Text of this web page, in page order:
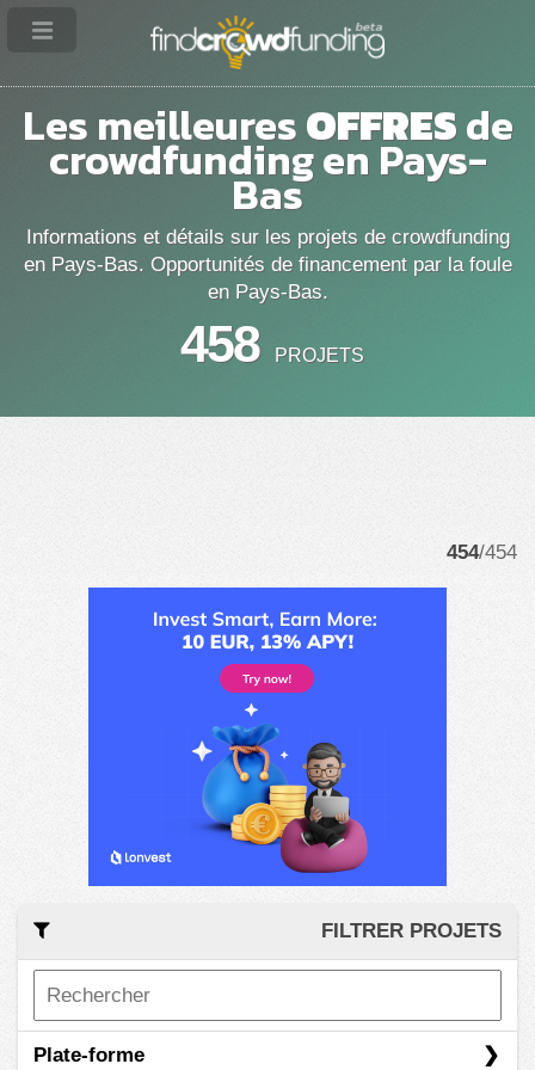
Les meilleuresOFFRESde
crowdfunding en Pays-
Bas
Informations et détails sur les projets de crowdfunding
en Pays-Bas. Opportunités de financement par la foule
en Pays-Bas.
458 PROJETS
454/454
FILTRER PROJETS
Plate-forme